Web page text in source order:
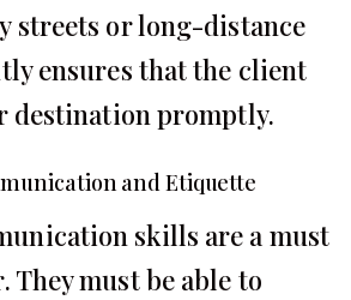
streets or long-distance
ensures that the client
destination promptly.
and Etiquette
skills are a must
They must be able to